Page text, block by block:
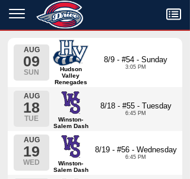
AUG
09
SUN
Hudson
Valley
Renegades
8/9 - #54 - Sunday
3:05 PM
AUG
18
TUE
Winston-
Salem Dash
8/18 - #55 - Tuesday
6:45 PM
AUG
19
WED
Winston-
Salem Dash
8/19 - #56 - Wednesday
6:45 PM